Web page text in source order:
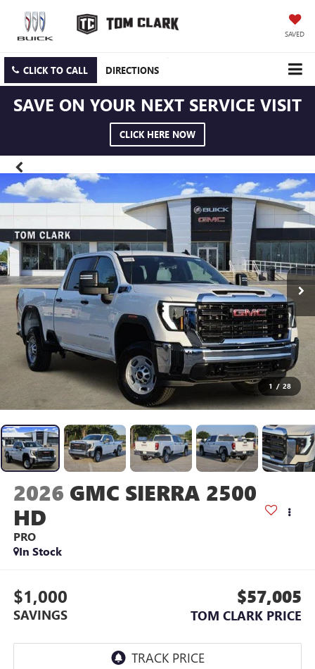
SAVED
CLICK TO CALL DIRECTIONS
SAVE ON YOUR NEXT SERVICE VISIT
CLICK HERE NOW
1 / 28
2026 GMC SIERRA 2500
HD
PRO
In Stock
$1,000
SAVINGS
$57,005
TOM CLARK PRICE